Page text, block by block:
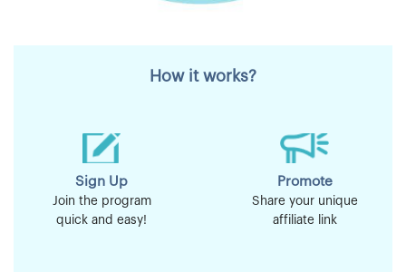
How it works?
Sign Up
Join the program
quick and easy!
Promote
Share your unique
affiliate link